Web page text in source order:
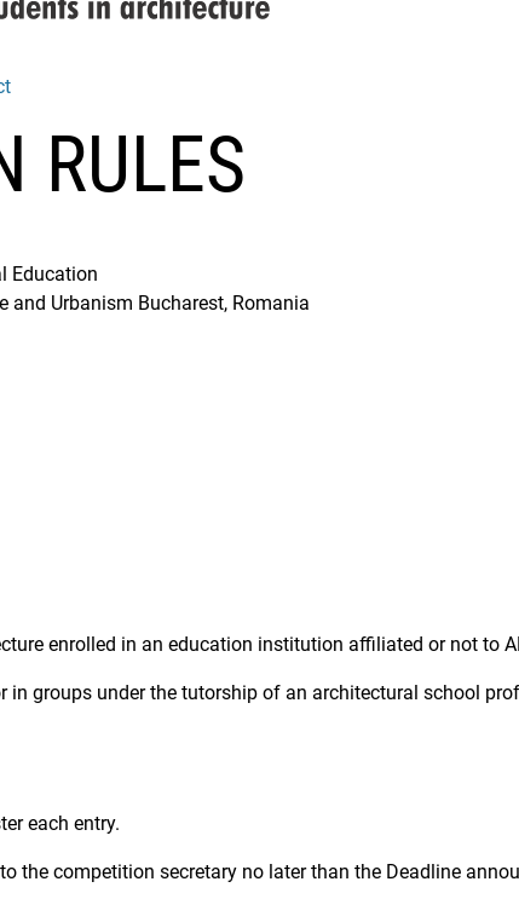
RULES
Education
and Urbanism Bucharest, Romania
enrolled in an education institution affiliated or not to
groups under the tutorship of an architectural school
each entry.
the competition secretary no later than the Deadline